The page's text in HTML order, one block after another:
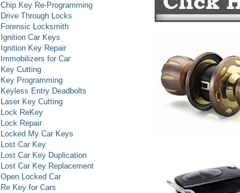
Chip Key Re-Programming
Drive Through Locks
Forensic Locksmith
Ignition Car Keys
Ignition Key Repair
Immobilizers for Car
Key Cutting
Key Programming
Keyless Entry Deadbolts
Laser Key Cutting
Lock ReKey
Lock Repair
Locked My Car Keys
Lost Car Key
Lost Car Key Duplication
Lost Car Key Replacement
Open Locked Car
Re Key for Cars